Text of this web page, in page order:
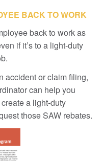
BACK TO WORK
back to work as
if it’s to a light-duty
accident or claim filing,
can help you
a light-duty
those SAW rebates.